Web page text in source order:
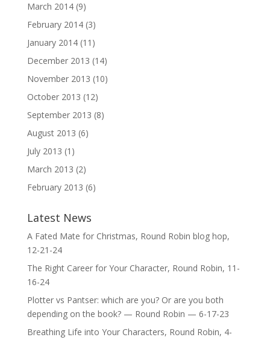
March 2014(9)
February 2014(3)
January 2014(11)
December 2013 (14)
November 2013 (10)
October 2013 (12)
September 2013 (8)
August 2013 (6)
July 2013 (1)
March 2013 (2)
February 2013 (6)
Latest News
A Fated Mate for Christmas, Round Robin blog hop,
12-21-24
The Right Career for Your Character, Round Robin, 11-
16-24
Plotter vs Pantser: which are you? Or are you both
depending on the book? — Round Robin — 6-17-23
Breathing Life into Your Characters, Round Robin, 4-